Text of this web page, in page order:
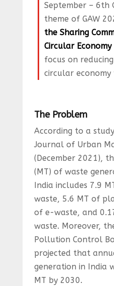
September – 6th
theme of GAW
the Sharing
Circular Economy
focus on
circular economy
The Problem
According to a
Journal of Urban
(December 2021),
(MT) of waste
India includes 7.9
waste, 5.6 MT of
of e-waste, and
waste. Moreover,
Pollution Control
projected that
generation in India
MT by 2030.